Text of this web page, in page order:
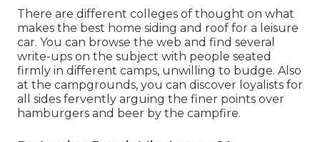
There are different colleges of thought on what
makes the best home siding and roof for a leisure
car. You can browse the web and find several
write-ups on the subject with people seated
firmly in different camps, unwilling to budge. Also
at the campgrounds, you can discover loyalists for
all sides fervently arguing the finer points over
hamburgers and beer by the campfire.